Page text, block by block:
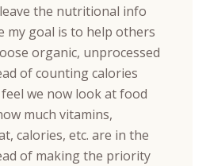
the nutritional info
my goal is to help others
organic, unprocessed
of counting calories
feel we now look at food
much vitamins,
calories, etc. are in the
of making the priority